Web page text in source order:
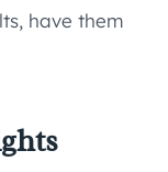
have them